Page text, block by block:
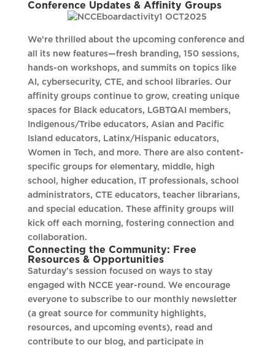
Conference Updates & Affinity Groups
We’re thrilled about the upcoming conference and
all its new features—fresh branding, 150 sessions,
hands-on workshops, and summits on topics like
AI, cybersecurity, CTE, and school libraries. Our
affinity groups continue to grow, creating unique
spaces for Black educators, LGBTQAI members,
Indigenous/Tribe educators, Asian and Pacific
Island educators, Latinx/Hispanic educators,
Women in Tech, and more. There are also content-
specific groups for elementary, middle, high
school, higher education, IT professionals, school
administrators, CTE educators, teacher librarians,
and special education. These affinity groups will
kick off each morning, fostering connection and
collaboration.
Connecting the Community: Free
Resources & Opportunities
Saturday’s session focused on ways to stay
engaged with NCCE year-round. We encourage
everyone to subscribe to our monthly newsletter
(a great source for community highlights,
resources, and upcoming events), read and
contribute to our blog, and participate in